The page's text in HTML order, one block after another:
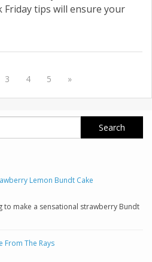
Friday tips will ensure your
3 4 5 »
Lemon Bundt Cake
to make a sensational strawberry Bundt
From The Rays